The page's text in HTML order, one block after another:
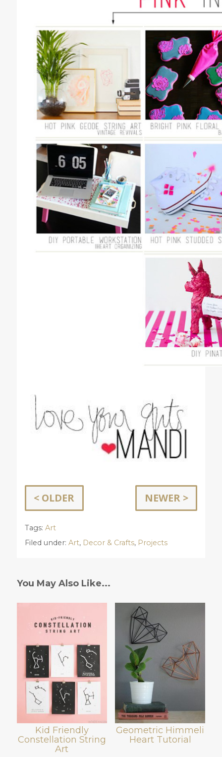
< OLDER NEWER >
Tags: Art
Filed under: Art, Decor & Crafts, Projects
You May Also Like...
Kid Friendly
Constellation String
Art
Geometric Himmeli
Heart Tutorial